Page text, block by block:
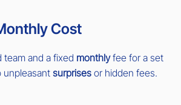
Cost
team and a fixed monthlyfee for a set
unpleasantsurprises or hidden fees.